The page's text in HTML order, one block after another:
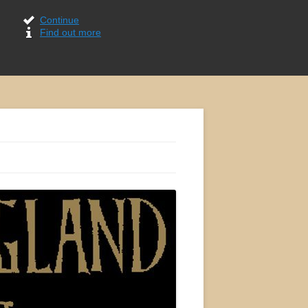
Continue
Find out more